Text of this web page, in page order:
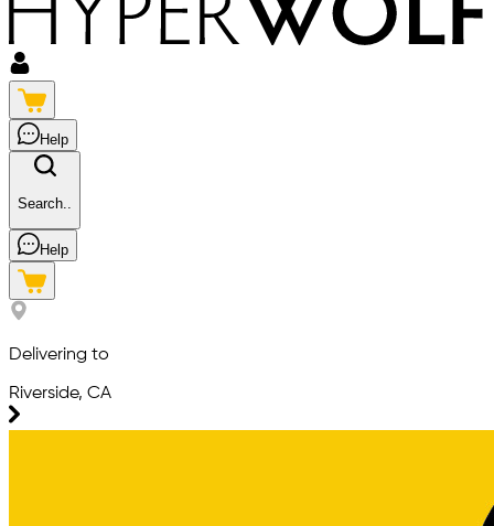
Help
Search..
Help
Delivering to
Riverside, CA